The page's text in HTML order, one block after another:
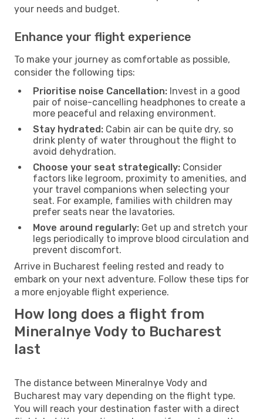
your needs and budget.
Enhance your flight experience
To make your journey as comfortable as possible,
consider the following tips:
Prioritise noise Cancellation: Invest in a good
pair of noise-cancelling headphones to create a
more peaceful and relaxing environment.
Stay hydrated: Cabin air can be quite dry, so
drink plenty of water throughout the flight to
avoid dehydration.
Choose your seat strategically: Consider
factors like legroom, proximity to amenities, and
your travel companions when selecting your
seat. For example, families with children may
prefer seats near the lavatories.
Move around regularly: Get up and stretch your
legs periodically to improve blood circulation and
prevent discomfort.
Arrive in Bucharest feeling rested and ready to
embark on your next adventure. Follow these tips for
a more enjoyable flight experience.
How long does a flight from
Mineralnye Vody to Bucharest
last
The distance between Mineralnye Vody and
Bucharest may vary depending on the flight type.
You will reach your destination faster with a direct